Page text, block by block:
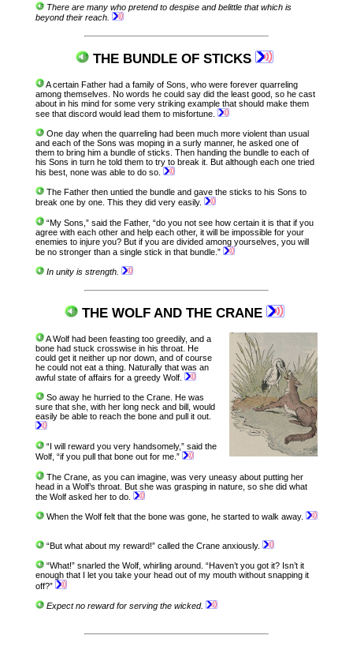
There are many who pretend to despise and belittle that which is
beyond their reach.
THE BUNDLE OF STICKS
A certain Father had a family of Sons, who were forever quarreling
among themselves. No words he could say did the least good, so he cast
about in his mind for some very striking example that should make them
see that discord would lead them to misfortune.
One day when the quarreling had been much more violent than usual
and each of the Sons was moping in a surly manner, he asked one of
them to bring him a bundle of sticks. Then handing the bundle to each of
his Sons in turn he told them to try to break it. But although each one tried
his best, none was able to do so.
The Father then untied the bundle and gave the sticks to his Sons to
break one by one. This they did very easily.
“My Sons,” said the Father, “do you not see how certain it is that if you
agree with each other and help each other, it will be impossible for your
enemies to injure you? But if you are divided among yourselves, you will
be no stronger than a single stick in that bundle.”
In unity is strength.
THE WOLF AND THE CRANE
A Wolf had been feasting too greedily, and a
bone had stuck crosswise in his throat. He
could get it neither up nor down, and of course
he could not eat a thing. Naturally that was an
awful state of affairs for a greedy Wolf.
So away he hurried to the Crane. He was
sure that she, with her long neck and bill, would
easily be able to reach the bone and pull it out.
“I will reward you very handsomely,” said the
Wolf, “if you pull that bone out for me.”
The Crane, as you can imagine, was very uneasy about putting her
head in a Wolf’s throat. But she was grasping in nature, so she did what
the Wolf asked her to do.
When the Wolf felt that the bone was gone, he started to walk away.
“But what about my reward!” called the Crane anxiously.
“What!” snarled the Wolf, whirling around. “Haven’t you got it? Isn’t it
enough that I let you take your head out of my mouth without snapping it
off?”
Expect no reward for serving the wicked.